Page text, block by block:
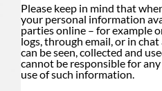
Please keep in mind that
your personal information
parties online – for example
logs, through email, or in
can be seen, collected and
cannot be responsible for
use of such information.